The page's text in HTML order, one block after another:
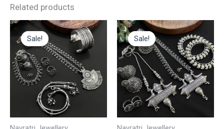
Related products
Sale!
Sale!
Original
price
was:
₹3,000.00.
Current
price
is:
₹1,500.00.
Sale!
Sale!
Original
price
was:
₹60.00.
Current
price
₹48.00.
This
product
has
multiple
variants.
The